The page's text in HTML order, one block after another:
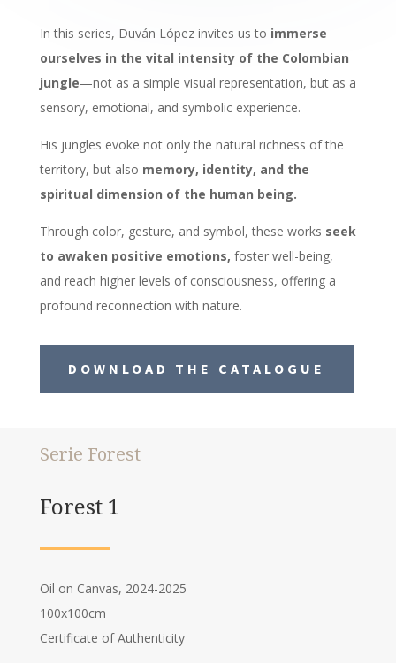
In this series, Duván López invites us to immerse
ourselves in the vital intensity of the Colombian
jungle—not as a simple visual representation, but as a
sensory, emotional, and symbolic experience.
His jungles evoke not only the natural richness of the
territory, but also memory, identity, and the
spiritual dimension of the human being.
Through color, gesture, and symbol, these works seek
to awaken positive emotions, foster well-being,
and reach higher levels of consciousness, offering a
profound reconnection with nature.
DOWNLOAD THE CATALOGUE
Serie Forest
Forest 1
Oil on Canvas, 2024-2025
100x100cm
Certificate of Authenticity